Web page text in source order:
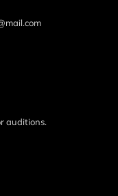
auditions.